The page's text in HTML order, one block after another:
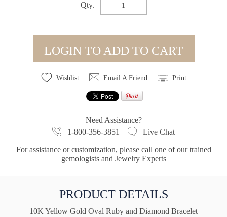
Qty.
LOGIN TO ADD TO CART
Wishlist Email A Friend Print
Need Assistance?
1-800-356-3851
Live Chat
For assistance or customization, please call one of our trained
gemologists and Jewelry Experts
PRODUCT DETAILS
10K Yellow Gold Oval Ruby and Diamond Bracelet